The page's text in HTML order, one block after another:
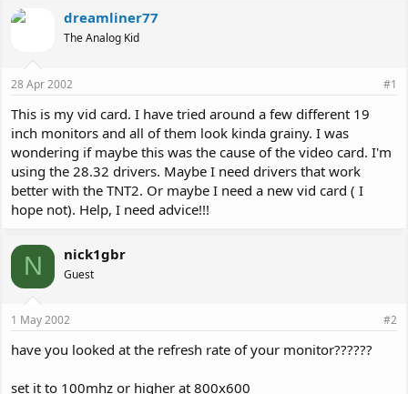
r
e
d
t
a
t
e
r
a
r
t
t
e
dreamliner77
The Analog Kid
28 Apr 2002 #1
This is my vid card. I have tried around a few different 19
inch monitors and all of them look kinda grainy. I was
wondering if maybe this was the cause of the video card. I'm
using the 28.32 drivers. Maybe I need drivers that work
better with the TNT2. Or maybe I need a new vid card ( I
hope not). Help, I need advice!!!
N nick1gbr
Guest
1 May 2002 #2
have you looked at the refresh rate of your monitor??????
set it to 100mhz or higher at 800x600